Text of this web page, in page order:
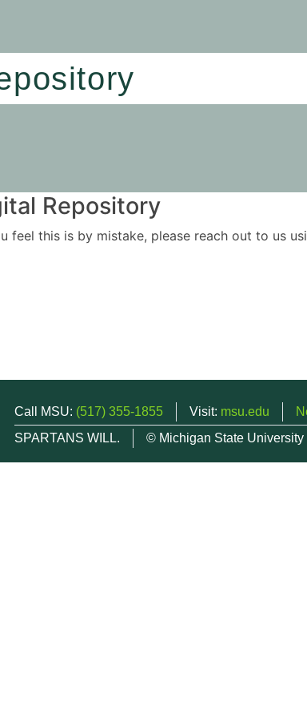
Repository
this is by mistake, please reach out to us
Call MSU: (517) 355-1855 Visit: msu.edu
SPARTANS WILL.
© Michigan State University